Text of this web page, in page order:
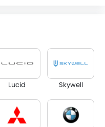
Lucid Skywell